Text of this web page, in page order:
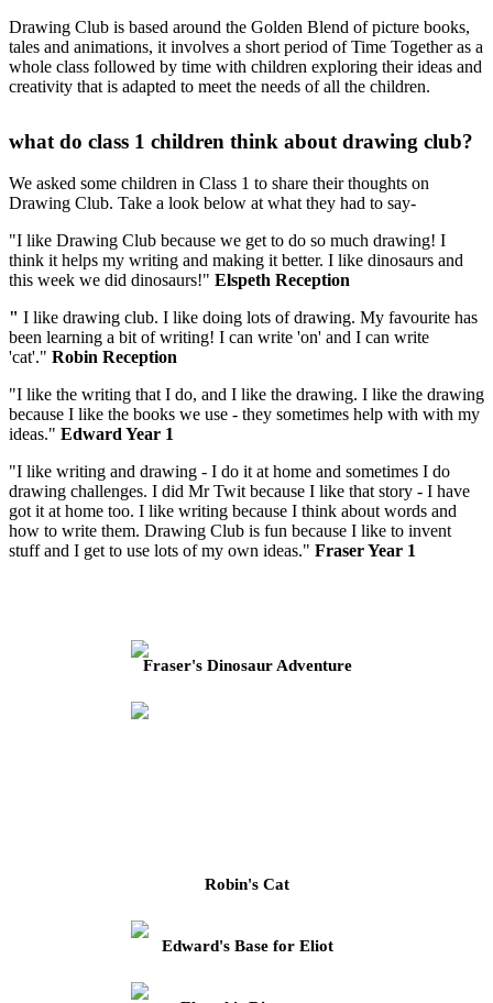
Drawing Club is based around the Golden Blend of picture books,
tales and animations, it involves a short period of Time Together as a
whole class followed by time with children exploring their ideas and
creativity that is adapted to meet the needs of all the children.
what do class 1 children think about drawing club?
We asked some children in Class 1 to share their thoughts on
Drawing Club. Take a look below at what they had to say-
"I like Drawing Club because we get to do so much drawing! I
think it helps my writing and making it better. I like dinosaurs and
this week we did dinosaurs!" Elspeth Reception
" I like drawing club. I like doing lots of drawing. My favourite has
been learning a bit of writing! I can write 'on' and I can write
'cat'." Robin Reception
"I like the writing that I do, and I like the drawing. I like the drawing
because I like the books we use - they sometimes help with with my
ideas." Edward Year 1
"I like writing and drawing - I do it at home and sometimes I do
drawing challenges. I did Mr Twit because I like that story - I have
got it at home too. I like writing because I think about words and
how to write them. Drawing Club is fun because I like to invent
stuff and I get to use lots of my own ideas." Fraser Year 1
Fraser's Dinosaur Adventure
Robin's Cat
Edward's Base for Eliot